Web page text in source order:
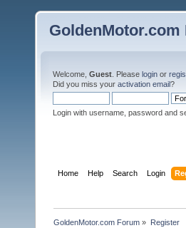
GoldenMotor.com
Welcome, Guest . Please login or
Did you miss your activation email?
Login with username, password and
Home Help Search Login
GoldenMotor.com Forum » Register